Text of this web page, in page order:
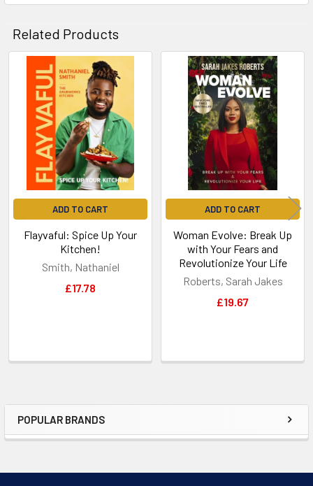
Sidebar
POPULAR BRANDS
Related Products
Related
Products
ADD TO CART
Flayvaful: Spice Up Your
Kitchen!
Smith, Nathaniel
£17.78
ADD TO CART
Woman Evolve: Break Up
with Your Fears and
Revolutionize Your Life
Roberts, Sarah Jakes
£19.67